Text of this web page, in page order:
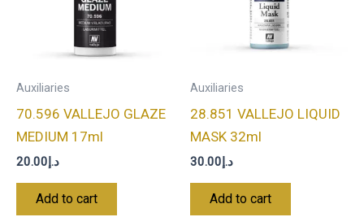
Auxiliaries
70.596 VALLEJO GLAZE
MEDIUM 17ml
د.إ20.00
Add to cart
Auxiliaries
28.851 VALLEJO LIQUID
MASK 32ml
د.إ30.00
Add to cart